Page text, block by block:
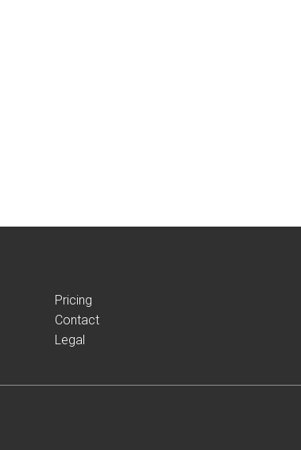
Pricing
Contact
Legal